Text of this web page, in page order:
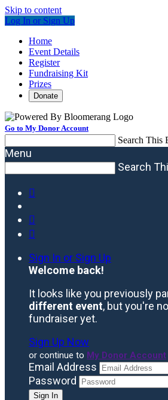
Skip to content
Log In or Sign Up
Home
Event Details
Register
Fundraising Kit
Prizes
Donate
Go to My Donor Account
Search This
Menu
Search



Sign In or Sign Up
Welcome back!
It looks like you previously
different event, but you're
fundraiser yet.
Sign Up Now
or continue to My Donor Account
Email Address
Password